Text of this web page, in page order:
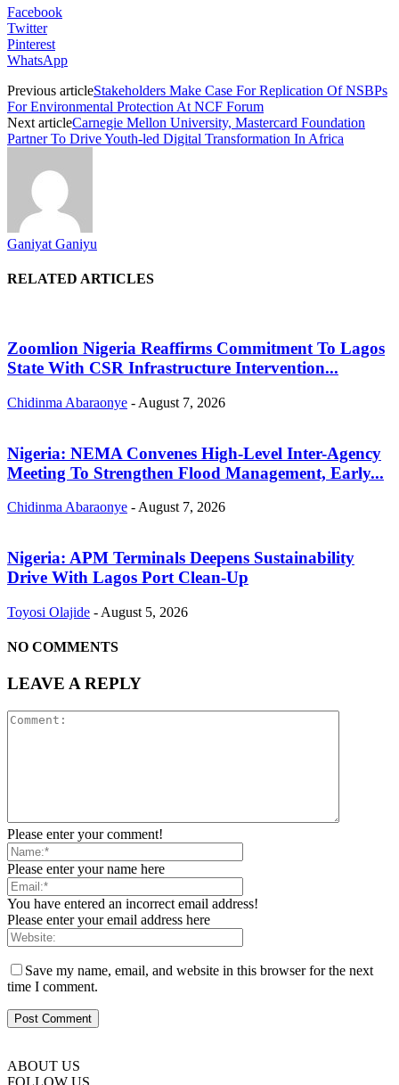
Facebook
Twitter
Pinterest
WhatsApp
Previous articleStakeholders Make Case For Replication Of NSBPs
For Environmental Protection At NCF Forum
Next articleCarnegie Mellon University, Mastercard Foundation
Partner To Drive Youth-led Digital Transformation In Africa
Ganiyat Ganiyu
RELATED ARTICLES
Zoomlion Nigeria Reaffirms Commitment To Lagos
State With CSR Infrastructure Intervention...
Chidinma Abaraonye - August 7, 2026
Nigeria: NEMA Convenes High-Level Inter-Agency
Meeting To Strengthen Flood Management, Early...
Chidinma Abaraonye - August 7, 2026
Nigeria: APM Terminals Deepens Sustainability
Drive With Lagos Port Clean-Up
Toyosi Olajide - August 5, 2026
NO COMMENTS
LEAVE A REPLY
Please enter your comment!
Please enter your name here
You have entered an incorrect email address!
Please enter your email address here
Save my name, email, and website in this browser for the next
time I comment.
ABOUT US
FOLLOW US